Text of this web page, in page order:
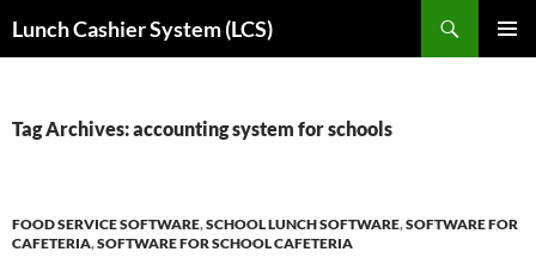
toLunch Cashier System (LCS)
Tag Archives: accounting system for schools
FOOD SERVICE SOFTWARE,SCHOOL LUNCH SOFTWARE,SOFTWARE FOR
CAFETERIA,SOFTWARE FOR SCHOOL CAFETERIA